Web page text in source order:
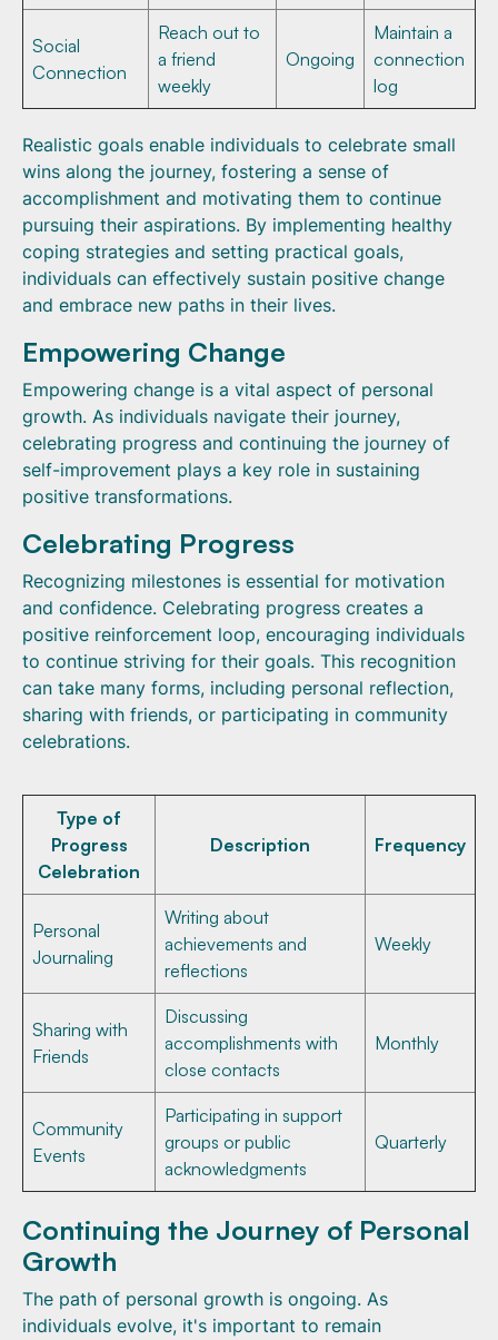
Social
Connection
Reach out to
a friend
weekly
Ongoing
Maintain a
connection
log
Realistic goals enable individuals to celebrate small
wins along the journey, fostering a sense of
accomplishment and motivating them to continue
pursuing their aspirations. By implementing healthy
coping strategies and setting practical goals,
individuals can effectively sustain positive change
and embrace new paths in their lives.
Empowering Change
Empowering change is a vital aspect of personal
growth. As individuals navigate their journey,
celebrating progress and continuing the journey of
self-improvement plays a key role in sustaining
positive transformations.
Celebrating Progress
Recognizing milestones is essential for motivation
and confidence. Celebrating progress creates a
positive reinforcement loop, encouraging individuals
to continue striving for their goals. This recognition
can take many forms, including personal reflection,
sharing with friends, or participating in community
celebrations.
Type of
Progress
Celebration
Description Frequency
Personal
Journaling
Writing about
achievements and
reflections
Weekly
Sharing with
Friends
Discussing
accomplishments with
close contacts
Monthly
Community
Events
Participating in support
groups or public
acknowledgments
Quarterly
Continuing the Journey of Personal
Growth
The path of personal growth is ongoing. As
individuals evolve, it's important to remain